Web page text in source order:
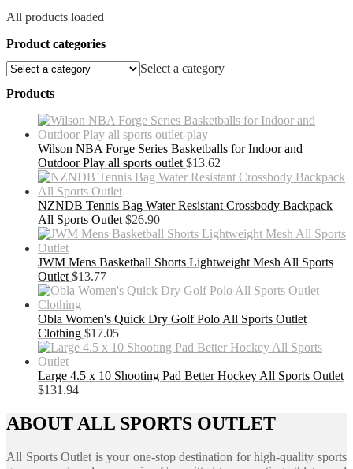
All products loaded
Product categories
Select a category
Products
Wilson NBA Forge Series Basketballs for Indoor and
Outdoor Play all sports outlet $13.62
NZNDB Tennis Bag Water Resistant Crossbody Backpack
All Sports Outlet $26.90
JWM Mens Basketball Shorts Lightweight Mesh All Sports
Outlet $13.77
Obla Women's Quick Dry Golf Polo All Sports Outlet
Clothing $17.05
Large 4.5 x 10 Shooting Pad Better Hockey All Sports Outlet
$131.94
ABOUT ALL SPORTS OUTLET
All Sports Outlet is your one-stop destination for high-quality sports